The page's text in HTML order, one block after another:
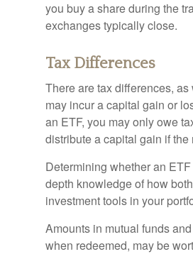
you buy a share during the
exchanges typically close.
Tax Differences
There are tax differences,
may incur a capital gain or
an ETF, you may only owe
distribute a capital gain if
Determining whether an
depth knowledge of how
investment tools in your
Amounts in mutual funds
when redeemed, may be